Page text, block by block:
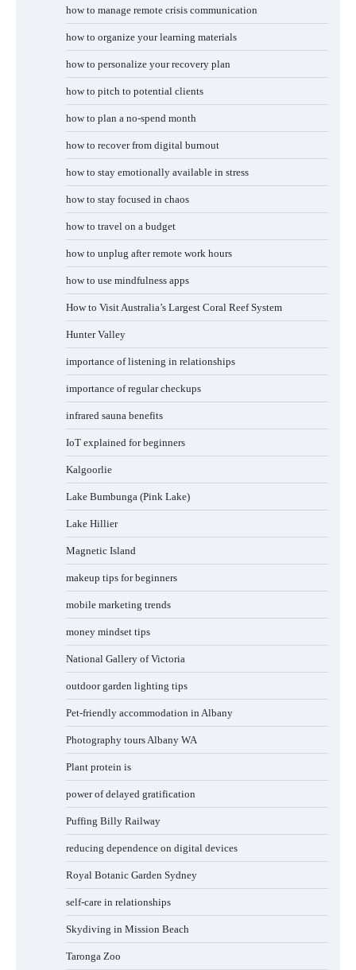
how to manage remote crisis communication
how to organize your learning materials
how to personalize your recovery plan
how to pitch to potential clients
how to plan a no-spend month
how to recover from digital burnout
how to stay emotionally available in stress
how to stay focused in chaos
how to travel on a budget
how to unplug after remote work hours
how to use mindfulness apps
How to Visit Australia’s Largest Coral Reef System
Hunter Valley
importance of listening in relationships
importance of regular checkups
infrared sauna benefits
IoT explained for beginners
Kalgoorlie
Lake Bumbunga (Pink Lake)
Lake Hillier
Magnetic Island
makeup tips for beginners
mobile marketing trends
money mindset tips
National Gallery of Victoria
outdoor garden lighting tips
Pet-friendly accommodation in Albany
Photography tours Albany WA
Plant protein is
power of delayed gratification
Puffing Billy Railway
reducing dependence on digital devices
Royal Botanic Garden Sydney
self-care in relationships
Skydiving in Mission Beach
Taronga Zoo